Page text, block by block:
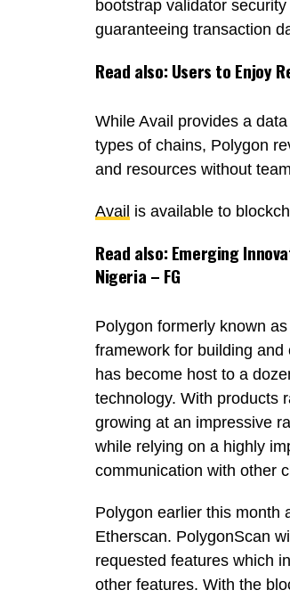
bootstrap validator
guaranteeing transaction
Read also:Users to Enjoy
While Avail provides a
types of chains, Polygon
and resources without
Avail is available to
Read also:Emerging
Nigeria – FG
Polygon formerly known
framework for building and
has become host to a
technology. With products
growing at an impressive
while relying on a highly
communication with other
Polygon earlier this month
Etherscan. PolygonScan
requested features which
other features. With the